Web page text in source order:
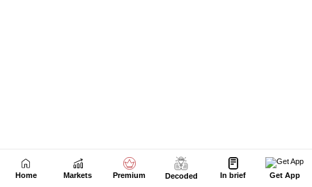
Home Markets Premium Decoded In brief Get App